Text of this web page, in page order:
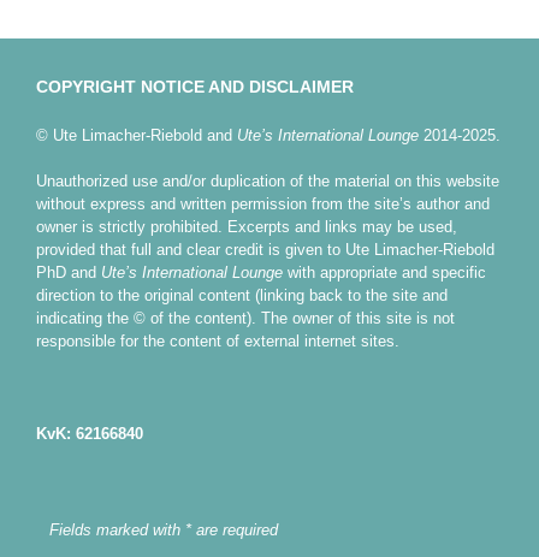
COPYRIGHT NOTICE AND DISCLAIMER
© Ute Limacher-Riebold and Ute’s International Lounge 2014-2025.
Unauthorized use and/or duplication of the material on this website
without express and written permission from the site’s author and
owner is strictly prohibited. Excerpts and links may be used,
provided that full and clear credit is given to Ute Limacher-Riebold
PhD and Ute’s International Lounge with appropriate and specific
direction to the original content (linking back to the site and
indicating the © of the content). The owner of this site is not
responsible for the content of external internet sites.
KvK: 62166840
Fields marked with * are required